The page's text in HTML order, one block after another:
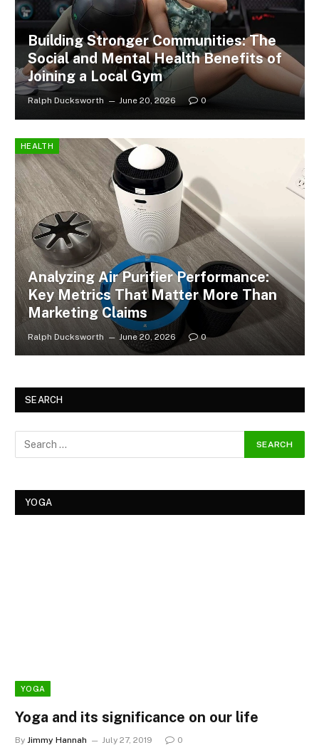
Building Stronger Communities: The
Social and Mental Health Benefits of
Joining a Local Gym
Ralph Ducksworth June 20, 2026 0
HEALTH
Analyzing Air Purifier Performance:
Key Metrics That Matter More Than
Marketing Claims
Ralph Ducksworth June 20, 2026 0
SEARCH
YOGA
YOGA
Yoga and its significance on our life
By Jimmy Hannah July 27, 2019 0